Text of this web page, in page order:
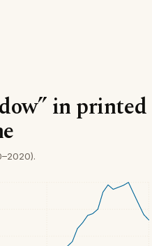
in printed